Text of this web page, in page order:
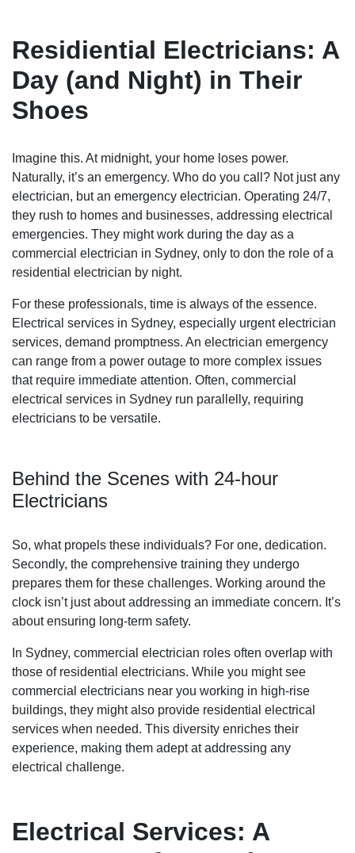
Residiential Electricians: A
Day (and Night) in Their
Shoes
Imagine this. At midnight, your home loses power.
Naturally, it’s an emergency. Who do you call? Not just any
electrician, but an emergency electrician. Operating 24/7,
they rush to homes and businesses, addressing electrical
emergencies. They might work during the day as a
commercial electrician in Sydney, only to don the role of a
residential electrician by night.
For these professionals, time is always of the essence.
Electrical services in Sydney, especially urgent electrician
services, demand promptness. An electrician emergency
can range from a power outage to more complex issues
that require immediate attention. Often, commercial
electrical services in Sydney run parallelly, requiring
electricians to be versatile.
Behind the Scenes with 24-hour
Electricians
So, what propels these individuals? For one, dedication.
Secondly, the comprehensive training they undergo
prepares them for these challenges. Working around the
clock isn’t just about addressing an immediate concern. It’s
about ensuring long-term safety.
In Sydney, commercial electrician roles often overlap with
those of residential electricians. While you might see
commercial electricians near you working in high-rise
buildings, they might also provide residential electrical
services when needed. This diversity enriches their
experience, making them adept at addressing any
electrical challenge.
Electrical Services: A